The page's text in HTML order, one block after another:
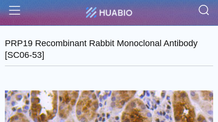
Menu
PRP19 Recombinant Rabbit Monoclonal Antibody
[SC06-53]